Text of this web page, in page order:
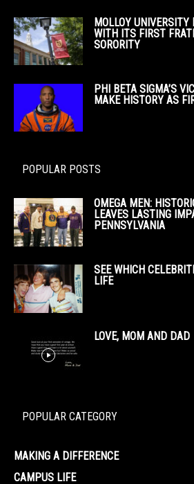
MOLLOY
WITH ITS FIRST
SORORITY
PHI BETA SIGMA’S
MAKE HISTORY AS
POPULAR POSTS
OMEGA MEN:
LEAVES LASTING
PENNSYLVANIA
SEE WHICH
LIFE
LOVE, MOM AND DAD
POPULAR CATEGORY
MAKING A DIFFERENCE
CAMPUS LIFE